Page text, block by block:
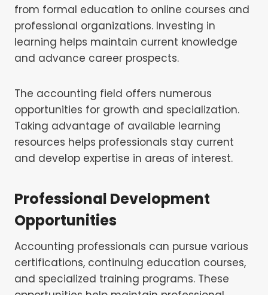
from formal education to online courses and
professional organizations. Investing in
learning helps maintain current knowledge
and advance career prospects.
The accounting field offers numerous
opportunities for growth and specialization.
Taking advantage of available learning
resources helps professionals stay current
and develop expertise in areas of interest.
Professional Development
Opportunities
Accounting professionals can pursue various
certifications, continuing education courses,
and specialized training programs. These